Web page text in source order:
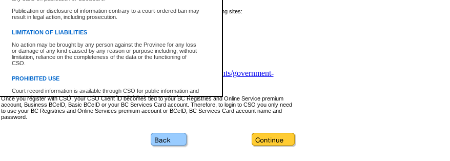
Publication or disclosure of information contrary to a court-ordered ban may
result in legal action, including prosecution.
LIMITATION OF LIABILITIES
No action may be brought by any person against the Province for any loss
or damage of any kind caused by any reason or purpose including, without
limitation, reliance on the completeness of the data or the functioning of
CSO.
PROHIBITED USE
Court record information is available through CSO for public information and
research purposes and may not be copied or distributed in any fashion for
resale or other commercial use without the express written permission of the
Office of the Chief Justice of British Columbia (Court of Appeal information),
Office of the Chief Justice of the Supreme Court (Supreme Court
information and research provided the material is accurately reproduced and
For further information about these types of accounts or to register please visit the following sites:
www.bcregistry.gov.bc.ca
BCeID-www.bceid.ca
https://www2.gov.bc.ca/gov/content/governments/government-
id/bcservicescardapp
Once you register with CSO, your CSO Client ID becomes tied to your BC Registries and Online Service premium
account, Business BCeID, Basic BCeID or your BC Services Card account. Therefore, to login to CSO you only need
to use your BC Registries and Online Services premium account or BCeID, BC Services Card account name and
password.